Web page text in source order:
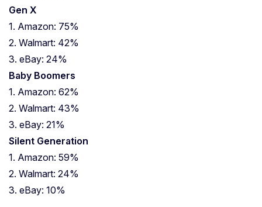
Gen X
1. Amazon: 75%
2. Walmart: 42%
3. eBay: 24%
Baby Boomers
1. Amazon: 62%
2. Walmart: 43%
3. eBay: 21%
Silent Generation
1. Amazon: 59%
2. Walmart: 24%
3. eBay: 10%